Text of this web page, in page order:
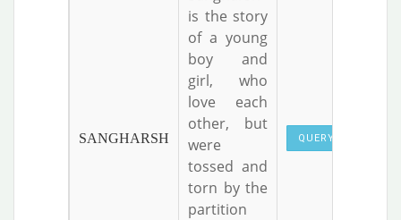
SANGHARSH
is the story
of a young
boy and
girl, who
love each
other, but
were
tossed and
torn by the
partition
QUERY